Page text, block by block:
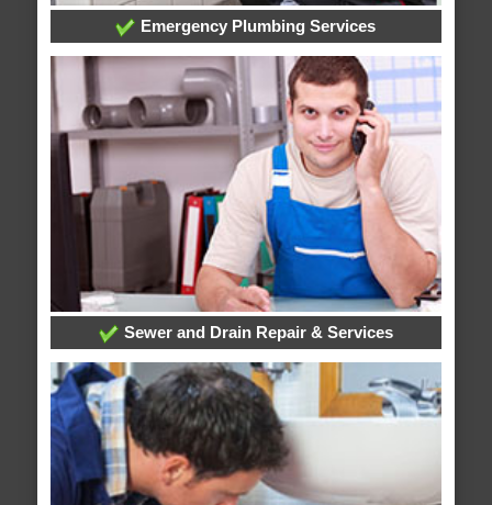
Emergency Plumbing Services
Sewer and Drain Repair & Services